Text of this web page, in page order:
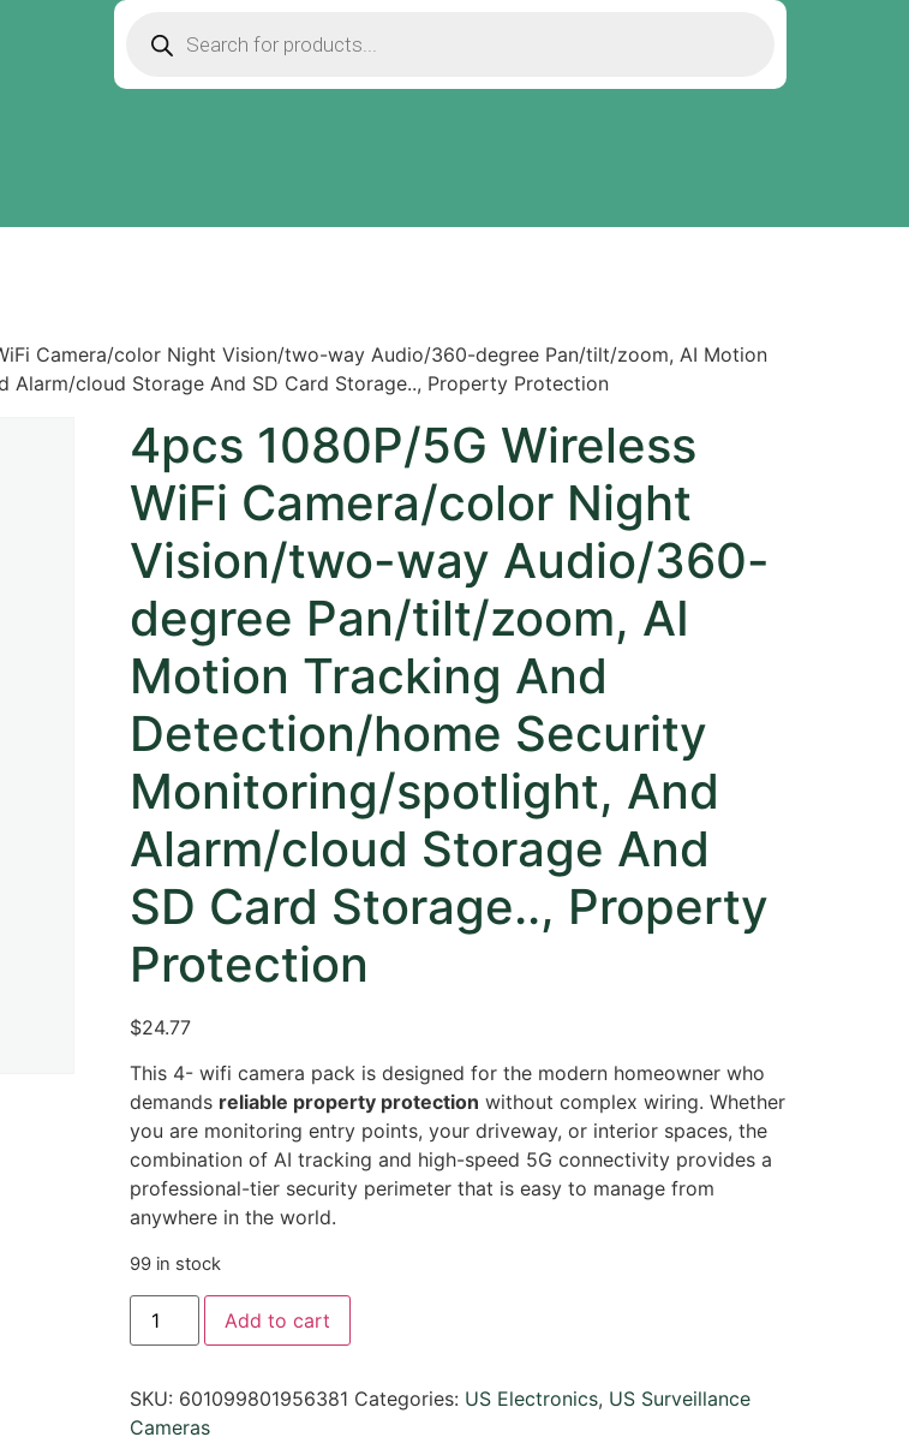
Camera/color Night Vision/two-way Audio/360-degree Pan/tilt/zoom, AI Motion
cloud Storage And SD Card Storage.., Property Protection
4pcs 1080P/5G Wireless
WiFi Camera/color Night
Vision/two-way Audio/360-
degree Pan/tilt/zoom, AI
Motion Tracking And
Detection/home Security
Monitoring/spotlight, And
Alarm/cloud Storage And
SD Card Storage.., Property
Protection
$24.77
This 4- wifi camera pack is designed for the modern homeowner who
demands reliable property protection without complex wiring. Whether
you are monitoring entry points, your driveway, or interior spaces, the
combination of AI tracking and high-speed 5G connectivity provides a
professional-tier security perimeter that is easy to manage from
anywhere in the world.
99 in stock
Add to cart
SKU: 601099801956381 Categories: US Electronics, US Surveillance
Cameras